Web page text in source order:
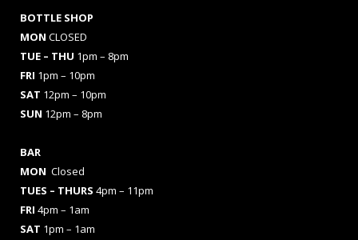
BOTTLE SHOP
MON CLOSED
TUE – THU 1pm – 8pm
FRI 1pm – 10pm
SAT 12pm – 10pm
SUN 12pm – 8pm
BAR
MON Closed
TUES – THURS 4pm – 11pm
FRI 4pm – 1am
SAT 1pm – 1am